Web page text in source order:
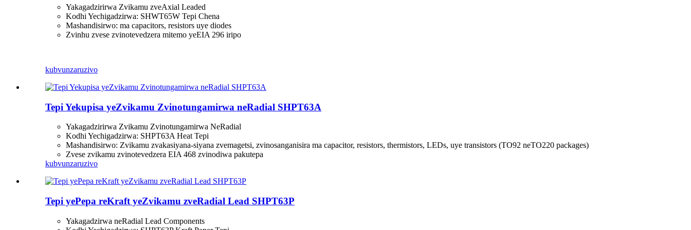
Yakagadzirirwa Zvikamu zveAxial Leaded
Kodhi Yechigadzirwa: SHWT65W Tepi Chena
Mashandisirwo: ma capacitors, resistors uye diodes
Zvinhu zvese zvinotevedzera mitemo yeEIA 296 iripo
kubvunzaruzivo
Tepi Yekupisa yeZvikamu Zvinotungamirwa neRadial SHPT63A
Yakagadzirirwa Zvikamu Zvinotungamirwa NeRadial
Kodhi Yechigadzirwa: SHPT63A Heat Tepi
Mashandisirwo: Zvikamu zvakasiyana-siyana zvemagetsi, zvinosanganisira ma capacitor, resistors, thermistors, LEDs, uye transistors (TO92 neTO220 packages)
Zvese zvikamu zvinotevedzera EIA 468 zvinodiwa pakutepa
kubvunzaruzivo
Tepi yePepa reKraft yeZvikamu zveRadial Lead SHPT63P
Yakagadzirwa neRadial Lead Components